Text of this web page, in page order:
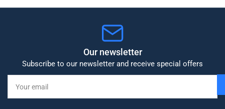
Our newsletter
Subscribe to our newsletter and receive special offers
email